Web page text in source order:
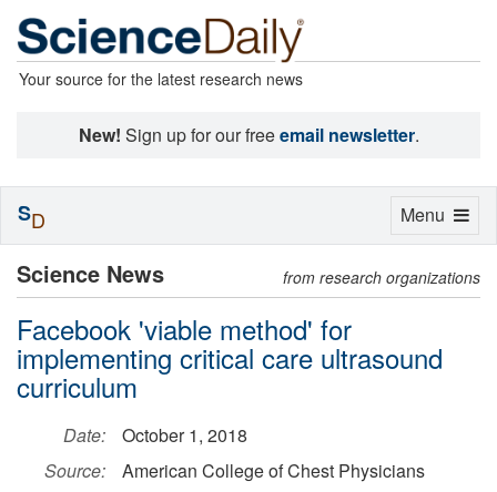
Your source for the latest research news
New! Sign up for our freeemail newsletter.
Science News from research organizations
Facebook 'viable method' for
implementing critical care ultrasound
curriculum
Date:
October 1, 2018
Source:
American College of Chest Physicians
Toggle
Menu
SD